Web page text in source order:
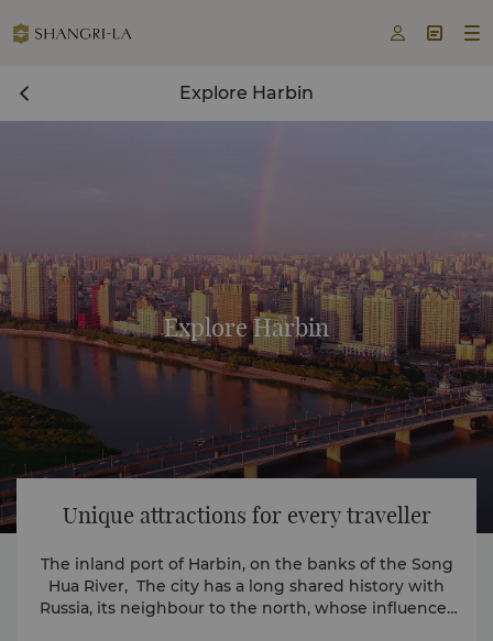
  
Explore Harbin
Explore Harbin
Unique attractions for every traveller
The inland port of Harbin, on the banks of the Song
Hua River, The city has a long shared history with
Russia, its neighbour to the north, whose influences